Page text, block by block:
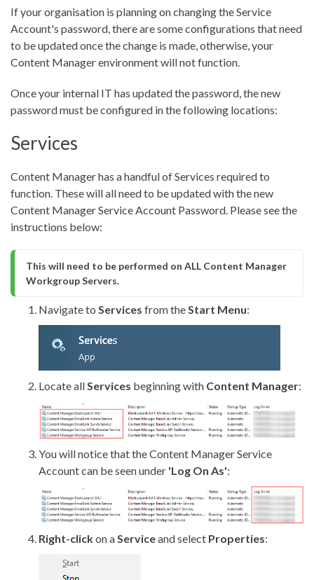
If your organisation is planning on changing the Service
Account's password, there are some configurations that need
to be updated once the change is made, otherwise, your
Content Manager environment will not function.
Once your internal IT has updated the password, the new
password must be configured in the following locations:
Services
Content Manager has a handful of Services required to
function. These will all need to be updated with the new
Content Manager Service Account Password. Please see the
instructions below:
This will need to be performed on ALL Content Manager
Workgroup Servers.
Navigate to Services from theStart Menu:
Locate allServices beginning with Content Manager:
You will notice that the Content Manager Service
Account can be seen under 'Log On As':
Right-clickon aServiceand select Properties: